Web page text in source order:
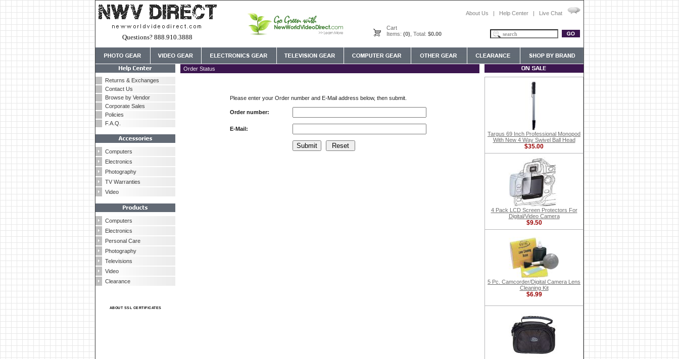
Questions? 888.910.3888
About Us | Help Center | Live Chat
Cart
Items: (0) , Total: $0.00
Returns & Exchanges
Contact Us
Browse by Vendor
Corporate Sales
Policies
F.A.Q.
Computers
Electronics
Photography
TV Warranties
Video
Computers
Electronics
Personal Care
Photography
Televisions
Video
Clearance
ABOUT SSL CERTIFICATES
Order Status
Please enter your Order number and E-Mail address below, then submit.
Order number:
E-Mail:
Targus 69 Inch Professional Monopod
With New 4 Way Swivel Ball Head
$35.00
4 Pack LCD Screen Protectors For
Digital/Video Camera
$9.50
5 Pc. Camcorder/Digital Camera Lens
Cleaning Kit
$6.99